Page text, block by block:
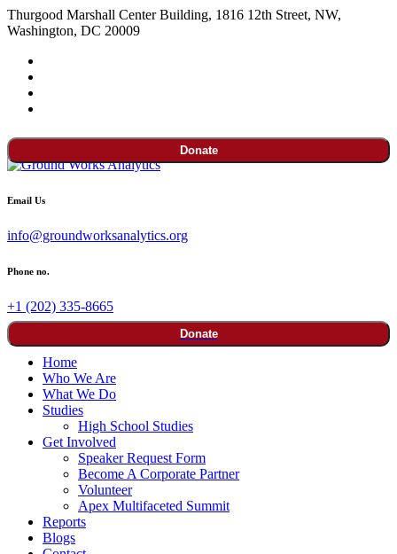
Thurgood Marshall Center Building, 1816 12th Street, NW,
Washington, DC 20009
Donate
Email Us
info@groundworksanalytics.org
Phone no.
+1 (202) 335-8665
Donate
Home
Who We Are
What We Do
Studies
High School Studies
Get Involved
Speaker Request Form
Become A Corporate Partner
Volunteer
Apex Multifaceted Summit
Reports
Blogs